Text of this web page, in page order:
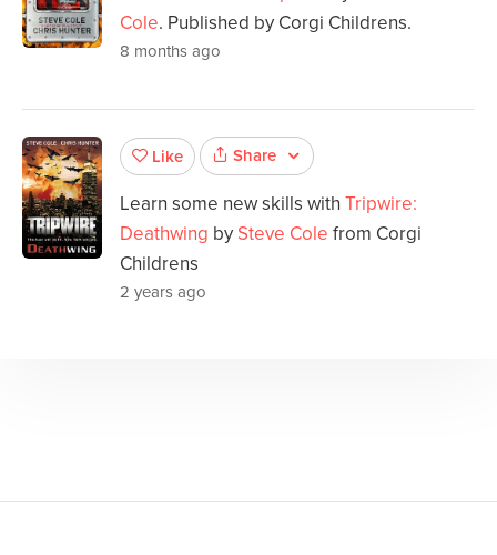
Cole. Published by Corgi Childrens.
8 months ago
Like Share
Learn some new skills with Tripwire:
Deathwing by Steve Cole from Corgi
Childrens
2 years ago